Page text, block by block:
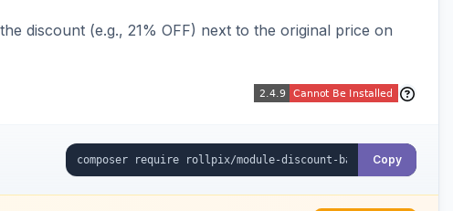
discount (e.g., 21% OFF) next to the original price on
Copy